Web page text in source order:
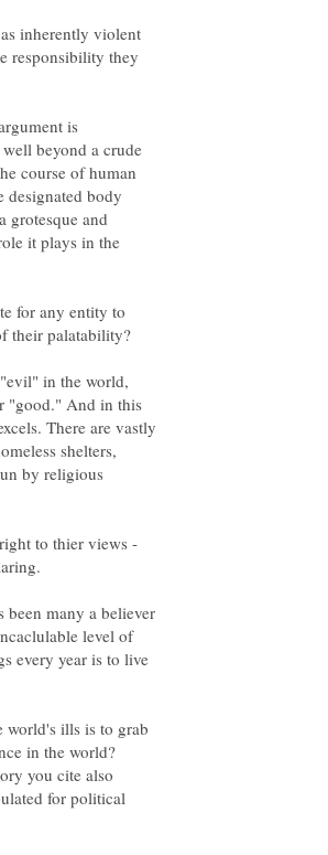
inherently violent
responsibility they
is
beyond a crude
course of human
body
grotesque and
it plays in the
for any entity to
their palatability?
in the world,
"good." And in this
There are vastly
shelters,
by religious
to thier views -
been many a believer
level of
every year is to live
world's ills is to grab
in the world?
you cite also
for political